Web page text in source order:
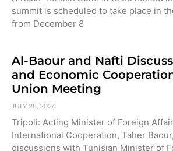
summit is scheduled to take place in
from December 8
Al-Baour and Nafti
and Economic
Union Meeting
JULY 28, 2026
Tripoli: Acting Minister of Foreign
International Cooperation, Taher
discussions with Tunisian Minister of